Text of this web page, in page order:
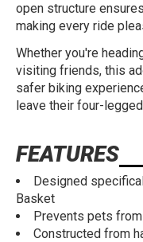
open structure
making every ride
Whether you're
visiting friends, this
safer biking
leave their four-
FEATURES
Designed
Basket
Prevents pets
Constructed from